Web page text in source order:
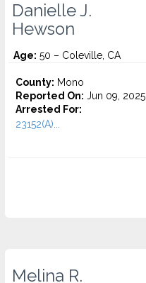
Danielle J.
Hewson
Age: 50 – Coleville, CA
County: Mono
Reported On: Jun 09, 2025
Arrested For:
23152(A)...
Melina R.